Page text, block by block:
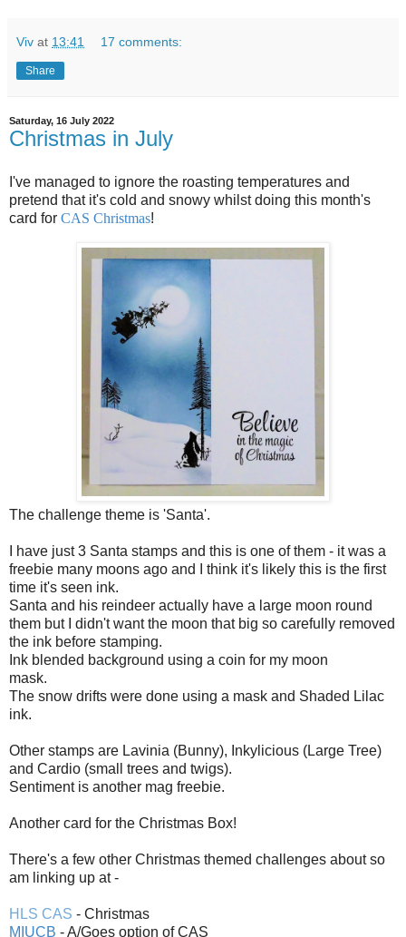
Viv at 13:41 17 comments:
Share
Saturday, 16 July 2022
Christmas in July
I've managed to ignore the roasting temperatures and
pretend that it's cold and snowy whilst doing this month's
card for CAS Christmas!
The challenge theme is 'Santa'.
I have just 3 Santa stamps and this is one of them - it was a
freebie many moons ago and I think it's likely this is the first
time it's seen ink.
Santa and his reindeer actually have a large moon round
them but I didn't want the moon that big so carefully removed
the ink before stamping.
Ink blended background using a coin for my moon
mask.
The snow drifts were done using a mask and Shaded Lilac
ink.
Other stamps are Lavinia (Bunny), Inkylicious (Large Tree)
and Cardio (small trees and twigs).
Sentiment is another mag freebie.
Another card for the Christmas Box!
There's a few other Christmas themed challenges about so
am linking up at -
HLS CAS - Christmas
MIUCB - A/Goes option of CAS